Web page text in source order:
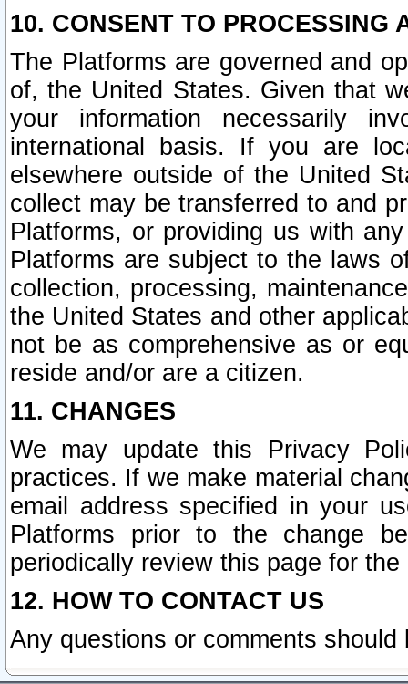
10. CONSENT TO PROCESSING
The Platforms are governed and
of, the United States. Given that
your information necessarily
international basis. If you are
elsewhere outside of the United
collect may be transferred to and
Platforms, or providing us with
Platforms are subject to the laws
collection, processing,
the United States and other
not be as comprehensive as or
reside and/or are a citizen.
11. CHANGES
We may update this Privacy
practices. If we make material
email address specified in your
Platforms prior to the change
periodically review this page for
12. HOW TO CONTACT US
Any questions or comments